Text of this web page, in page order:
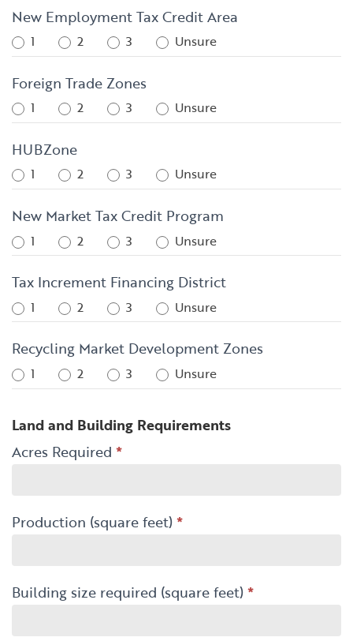
New Employment Tax Credit Area
1 2 3 Unsure
Foreign Trade Zones
1 2 3 Unsure
HUBZone
1 2 3 Unsure
New Market Tax Credit Program
1 2 3 Unsure
Tax Increment Financing District
1 2 3 Unsure
Recycling Market Development Zones
1 2 3 Unsure
Land and Building Requirements
Acres Required *
Production (square feet)*
Building size required (square feet)*